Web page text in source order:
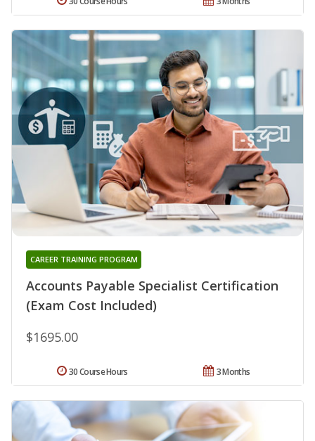
Accounts Payable Specialist Certification
(Exam Cost Included)
CAREER TRAINING PROGRAM
$1695.00
3 Months
30 Course Hours